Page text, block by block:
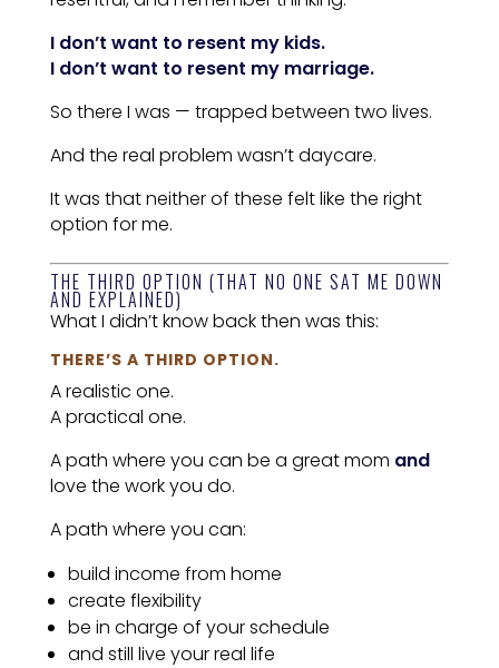
I don’t want to resent my kids.
I don’t want to resent my marriage.
So there I was — trapped between two lives.
And the real problem wasn’t daycare.
It was that neither of these felt like the right
option for me.
THE THIRD OPTION (THAT NO ONE SAT ME DOWN
AND EXPLAINED)
What I didn’t know back then was this:
THERE’S A THIRD OPTION.
A realistic one.
A practical one.
A path where you can be a great mom and
love the work you do.
A path where you can:
build income from home
create flexibility
be in charge of your schedule
and still live your real life